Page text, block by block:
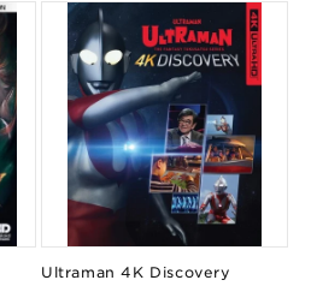
Ultraman 4K Discovery